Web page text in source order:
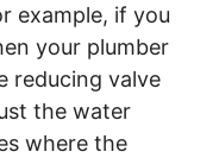
example, if you
your plumber
reducing valve
the water
where the